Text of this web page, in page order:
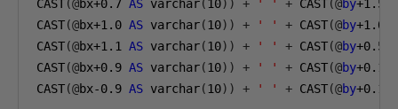
CAST(@bx+0.7 AS varchar(10)) + ' ' + CAST(@by+1.5
CAST(@bx+1.0 AS varchar(10)) + ' ' + CAST(@by+1.0
CAST(@bx+1.1 AS varchar(10)) + ' ' + CAST(@by+0.5
CAST(@bx+0.9 AS varchar(10)) + ' ' + CAST(@by+0.1
CAST(@bx-0.9 AS varchar(10)) + ' ' + CAST(@by+0.1